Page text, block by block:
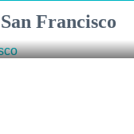
Francisco